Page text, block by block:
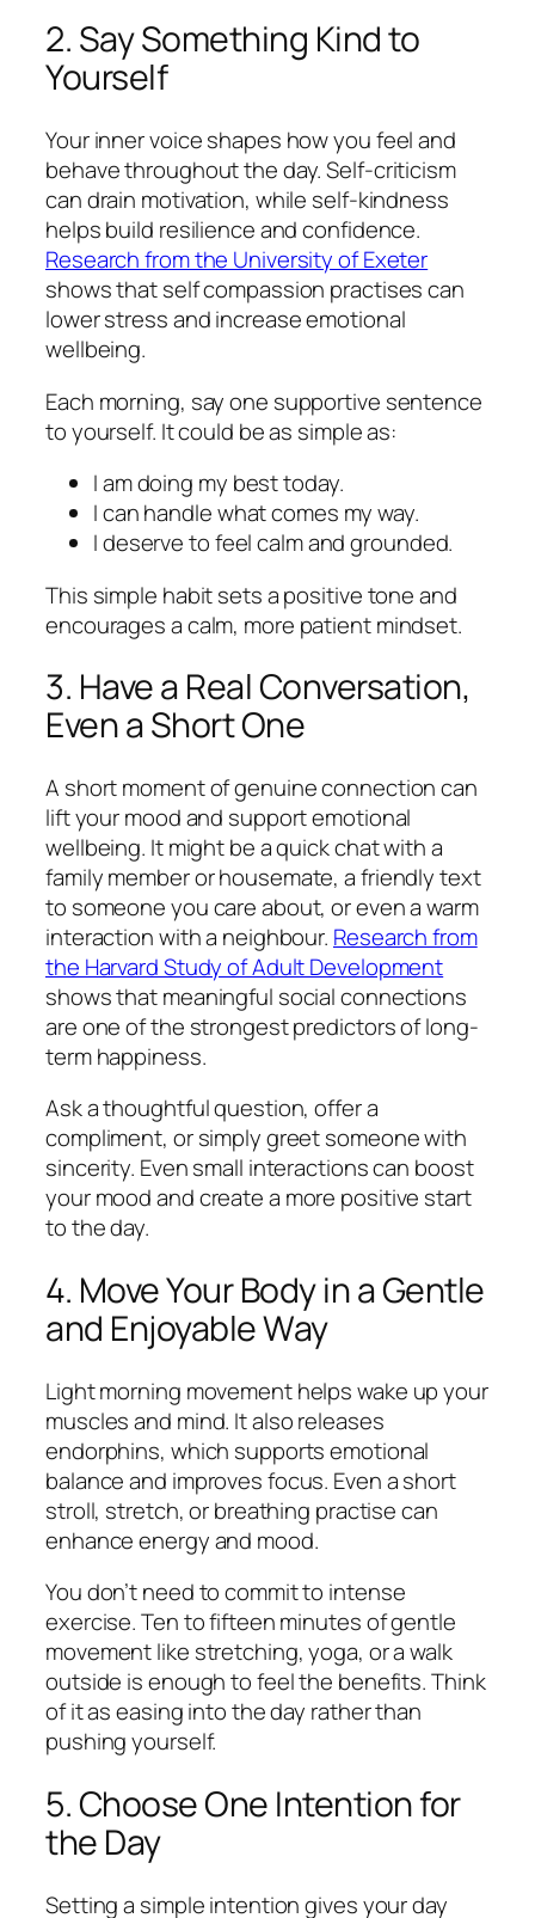
2. Say Something Kind to
Yourself
Your inner voice shapes how you feel and
behave throughout the day. Self-criticism
can drain motivation, while self-kindness
helps build resilience and confidence.
Research from the University of Exeter
shows that self compassion practises can
lower stress and increase emotional
wellbeing.
Each morning, say one supportive sentence
to yourself. It could be as simple as:
I am doing my best today.
I can handle what comes my way.
I deserve to feel calm and grounded.
This simple habit sets a positive tone and
encourages a calm, more patient mindset.
3. Have a Real Conversation,
Even a Short One
A short moment of genuine connection can
lift your mood and support emotional
wellbeing. It might be a quick chat with a
family member or housemate, a friendly text
to someone you care about, or even a warm
interaction with a neighbour. Research from
the Harvard Study of Adult Development
shows that meaningful social connections
are one of the strongest predictors of long-
term happiness.
Ask a thoughtful question, offer a
compliment, or simply greet someone with
sincerity. Even small interactions can boost
your mood and create a more positive start
to the day.
4. Move Your Body in a Gentle
and Enjoyable Way
Light morning movement helps wake up your
muscles and mind. It also releases
endorphins, which supports emotional
balance and improves focus. Even a short
stroll, stretch, or breathing practise can
enhance energy and mood.
You don’t need to commit to intense
exercise. Ten to fifteen minutes of gentle
movement like stretching, yoga, or a walk
outside is enough to feel the benefits. Think
of it as easing into the day rather than
pushing yourself.
5. Choose One Intention for
the Day
Setting a simple intention gives your day